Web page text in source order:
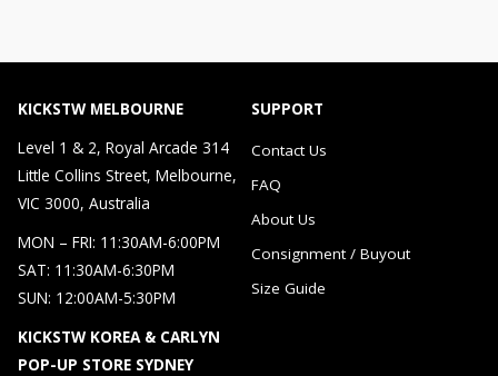
KICKSTW MELBOURNE
Level 1 & 2, Royal Arcade 314
Little Collins Street, Melbourne,
VIC 3000, Australia
MON – FRI: 11:30AM-6:00PM
SAT: 11:30AM-6:30PM
SUN: 12:00AM-5:30PM
KICKSTW KOREA & CARLYN
POP-UP STORE SYDNEY
SUPPORT
Contact Us
FAQ
About Us
Consignment / Buyout
Size Guide